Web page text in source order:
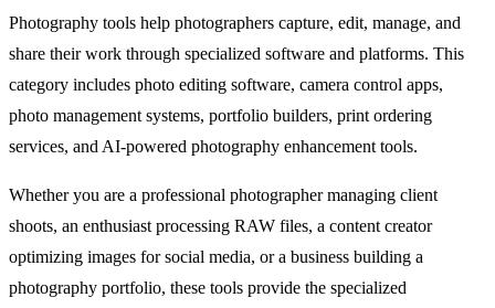
Photography tools help photographers capture, edit, manage, and
share their work through specialized software and platforms. This
category includes photo editing software, camera control apps,
photo management systems, portfolio builders, print ordering
services, and AI-powered photography enhancement tools.
Whether you are a professional photographer managing client
shoots, an enthusiast processing RAW files, a content creator
optimizing images for social media, or a business building a
photography portfolio, these tools provide the specialized